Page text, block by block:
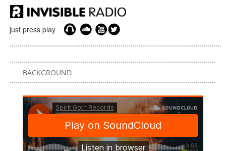
just press play
BACKGROUND